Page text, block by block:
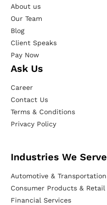
About us
Our Team
Blog
Client Speaks
Pay Now
Ask Us
Career
Contact Us
Terms & Conditions
Privacy Policy
Industries We Serve
Automotive & Transportation
Consumer Products & Retail
Financial Services